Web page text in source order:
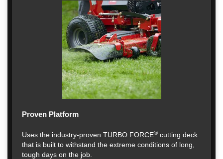
Proven Platform
Uses the industry-proven TURBO FORCE® cutting deck
that is built to withstand the extreme conditions of long,
tough days on the job.